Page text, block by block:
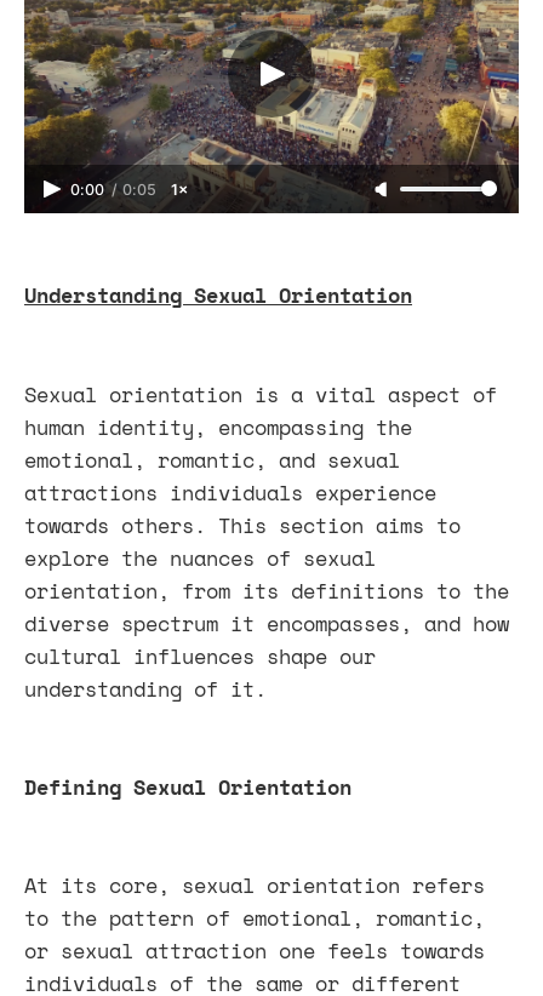
0:00 / 0:05 1×
Understanding Sexual Orientation
Sexual orientation is a vital aspect of
human identity, encompassing the
emotional, romantic, and sexual
attractions individuals experience
towards others. This section aims to
explore the nuances of sexual
orientation, from its definitions to the
diverse spectrum it encompasses, and how
cultural influences shape our
understanding of it.
Defining Sexual Orientation
At its core, sexual orientation refers
to the pattern of emotional, romantic,
or sexual attraction one feels towards
individuals of the same or different